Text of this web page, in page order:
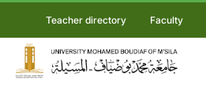
Teacher directory Faculty